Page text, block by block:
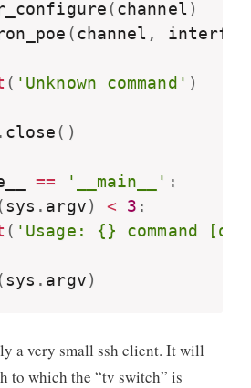
(channel )
(channel ,
( 'Unknown command' )
. close( )
== '__main__' :
sys . argv) < 3 :
( 'Usage: {} command
sys . argv)
a very small ssh client. It will
to which the “tv switch” is